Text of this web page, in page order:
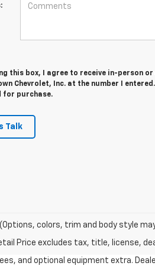
this box, I agree to receive in-person
Chevrolet, Inc. at the number I
for purchase.
Talk
colors, trim and body style
Price excludes tax, title, license,
and optional equipment extra.